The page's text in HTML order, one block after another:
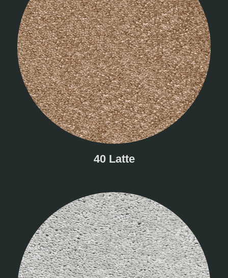
40 Latte